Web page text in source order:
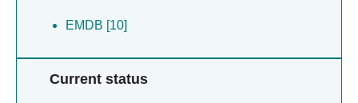
EMDB [10]
Current status